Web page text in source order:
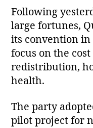
Following
large fortunes,
its convention
focus on the
redistribution,
health.
The party
pilot project for